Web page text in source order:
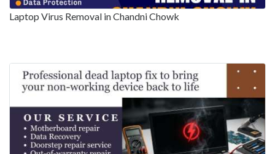
Laptop Virus Removal in Chandni Chowk